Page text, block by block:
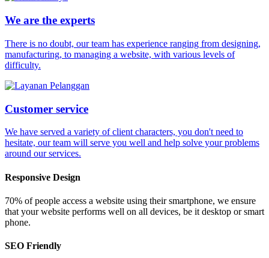
We are the experts
There is no doubt, our team has experience ranging from designing,
manufacturing, to managing a website, with various levels of
difficulty.
Customer service
We have served a variety of client characters, you don't need to
hesitate, our team will serve you well and help solve your problems
around our services.
Responsive Design
70% of people access a website using their smartphone, we ensure
that your website performs well on all devices, be it desktop or smart
phone.
SEO Friendly